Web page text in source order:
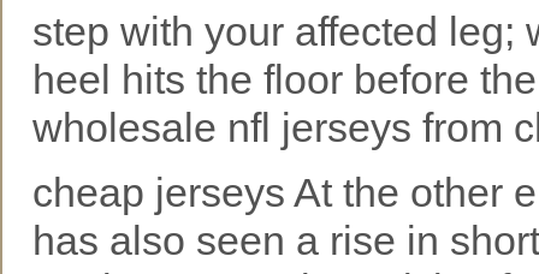
step with your affected leg;
heel hits the floor before
wholesale nfl jerseys from
cheap jerseys At the other
has also seen a rise in